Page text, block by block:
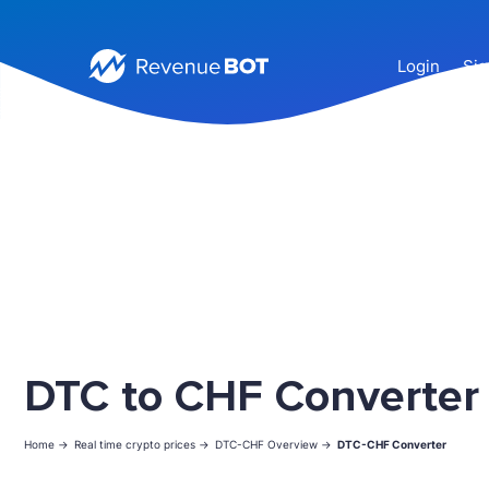
Login
DTC to CHF Converter
Home -> Real time crypto prices -> DTC-CHF Overview -> DTC-CHF Converter